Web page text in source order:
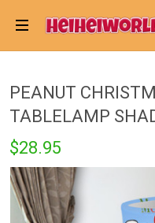
PEANUT
TABLELAMP
$28.95